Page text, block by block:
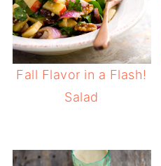
Fall Flavor in a Flash!
Salad